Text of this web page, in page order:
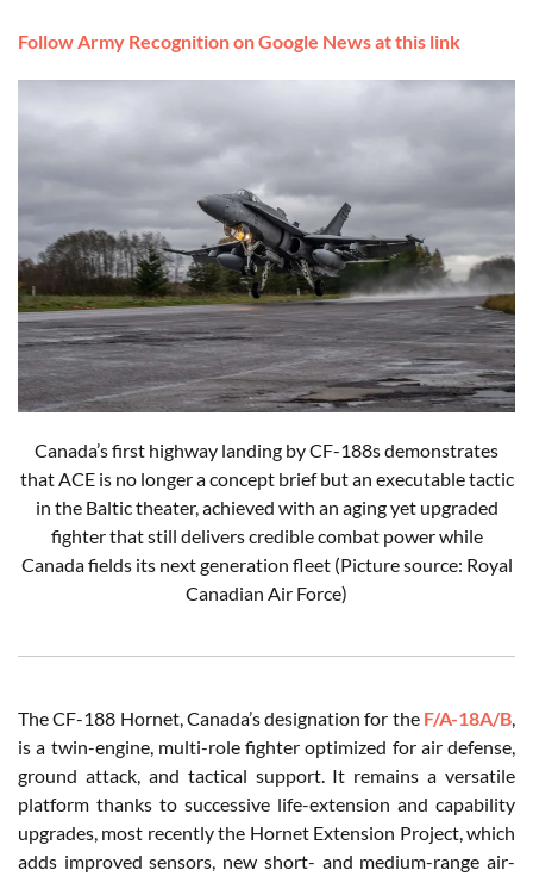
Follow Army Recognition on Google News at this link
Canada’s first highway landing by CF-188s demonstrates
that ACE is no longer a concept brief but an executable tactic
in the Baltic theater, achieved with an aging yet upgraded
fighter that still delivers credible combat power while
Canada fields its next generation fleet (Picture source: Royal
Canadian Air Force)
The CF-188 Hornet, Canada’s designation for the F/A-18A/B,
is a twin-engine, multi-role fighter optimized for air defense,
ground attack, and tactical support. It remains a versatile
platform thanks to successive life-extension and capability
upgrades, most recently the Hornet Extension Project, which
adds improved sensors, new short- and medium-range air-